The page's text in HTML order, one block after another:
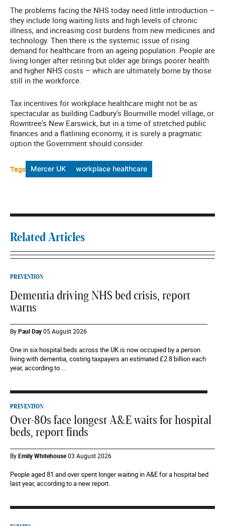
The problems facing the NHS today need little introduction –
they include long waiting lists and high levels of chronic
illness, and increasing cost burdens from new medicines and
technology. Then there is the systemic issue of rising
demand for healthcare from an ageing population. People are
living longer after retiring but older age brings poorer health
and higher NHS costs – which are ultimately borne by those
still in the workforce.
Tax incentives for workplace healthcare might not be as
spectacular as building Cadbury's Bournville model village, or
Rowntree's New Earswick, but in a time of stretched public
finances and a flatlining economy, it is surely a pragmatic
option the Government should consider.
Tags Mercer UK workplace healthcare
Related Articles
PREVENTION
Dementia driving NHS bed crisis, report
warns
ByPaul Day05 August 2026
One in six hospital beds across the UK is now occupied by a person
living with dementia, costing taxpayers an estimated £2.8 billion each
year, according to ...
PREVENTION
Over-80s face longest A&E waits for hospital
beds, report finds
ByEmily Whitehouse03 August 2026
People aged 81 and over spent longer waiting in A&E for a hospital bed
last year, according to a new report.